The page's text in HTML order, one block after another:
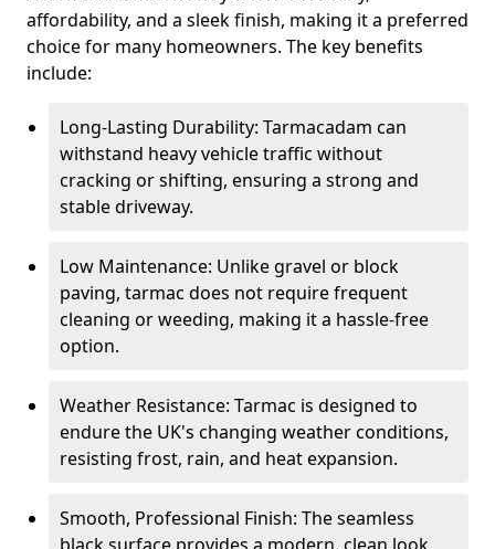
affordability, and a sleek finish, making it a preferred
choice for many homeowners. The key benefits
include:
Long-Lasting Durability: Tarmacadam can
withstand heavy vehicle traffic without
cracking or shifting, ensuring a strong and
stable driveway.
Low Maintenance: Unlike gravel or block
paving, tarmac does not require frequent
cleaning or weeding, making it a hassle-free
option.
Weather Resistance: Tarmac is designed to
endure the UK's changing weather conditions,
resisting frost, rain, and heat expansion.
Smooth, Professional Finish: The seamless